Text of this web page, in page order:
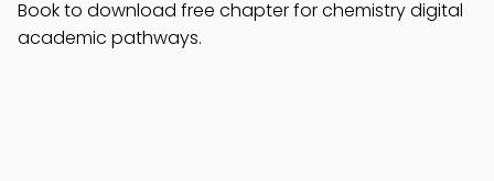
Book to download free chapter for chemistry digital
academic pathways.